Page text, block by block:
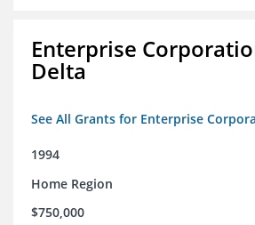
Enterprise
Delta
See All Grants for Enterprise
1994
Home Region
$750,000